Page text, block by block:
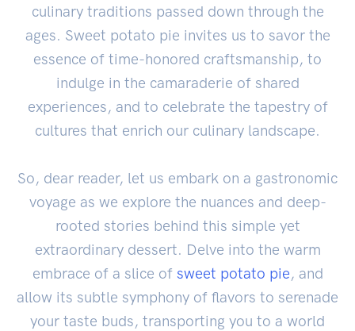
culinary traditions passed down through the
ages. Sweet potato pie invites us to savor the
essence of time-honored craftsmanship, to
indulge in the camaraderie of shared
experiences, and to celebrate the tapestry of
cultures that enrich our culinary landscape.
So, dear reader, let us embark on a gastronomic
voyage as we explore the nuances and deep-
rooted stories behind this simple yet
extraordinary dessert. Delve into the warm
embrace of a slice of sweet potato pie, and
allow its subtle symphony of flavors to serenade
your taste buds, transporting you to a world